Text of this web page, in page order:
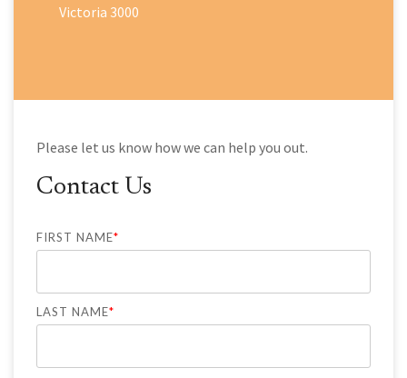
Victoria 3000
Please let us know how we can help you out.
Contact Us
FIRST NAME*
LAST NAME*